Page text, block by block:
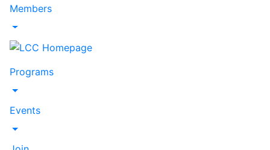
Members
Toggle Dropdown
Programs
Toggle Dropdown
Events
Toggle Dropdown